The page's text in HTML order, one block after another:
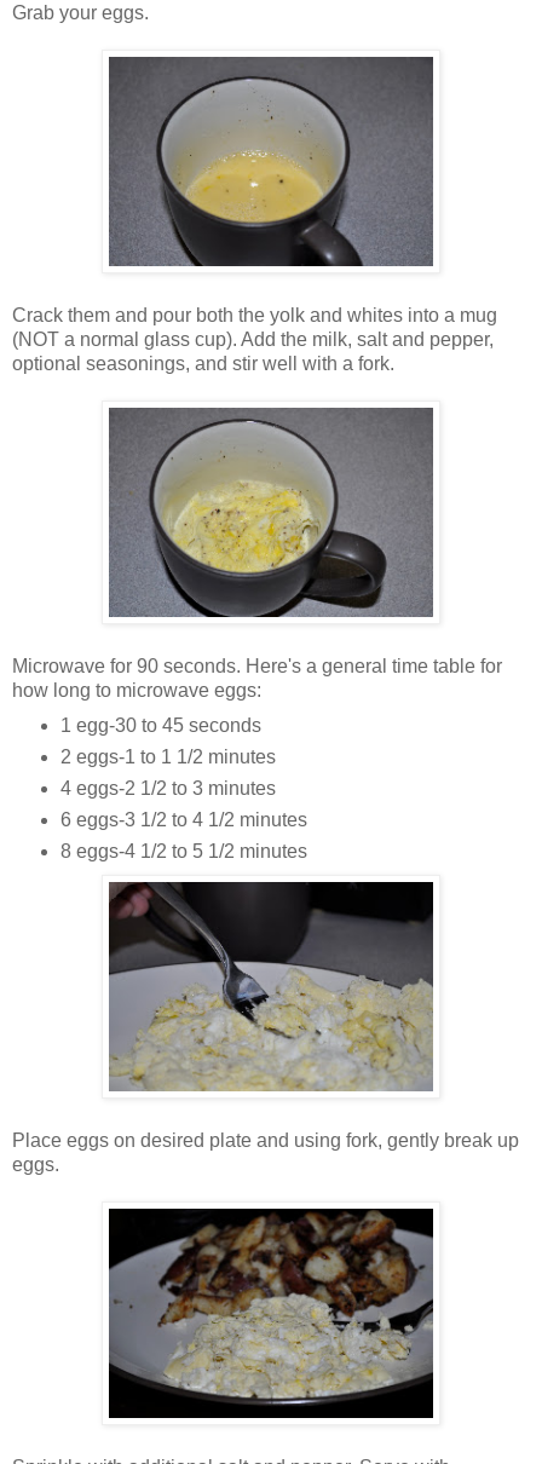
Grab your eggs.
Crack them and pour both the yolk and whites into a mug
(NOT a normal glass cup). Add the milk, salt and pepper,
optional seasonings, and stir well with a fork.
Microwave for 90 seconds. Here's a general time table for
how long to microwave eggs:
1 egg-30 to 45 seconds
2 eggs-1 to 1 1/2 minutes
4 eggs-2 1/2 to 3 minutes
6 eggs-3 1/2 to 4 1/2 minutes
8 eggs-4 1/2 to 5 1/2 minutes
Place eggs on desired plate and using fork, gently break up
eggs.